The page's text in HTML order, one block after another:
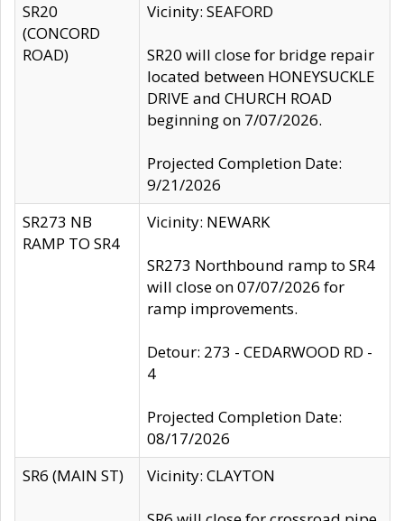
SR20
(CONCORD
ROAD)
Vicinity: SEAFORD
SR20 will close for bridge repair
located between HONEYSUCKLE
DRIVE and CHURCH ROAD
beginning on 7/07/2026.
Projected Completion Date:
9/21/2026
SR273 NB
RAMP TO SR4
Vicinity: NEWARK
SR273 Northbound ramp to SR4
will close on 07/07/2026 for
ramp improvements.
Detour: 273 - CEDARWOOD RD -
4
Projected Completion Date:
08/17/2026
SR6 (MAIN ST)
Vicinity: CLAYTON